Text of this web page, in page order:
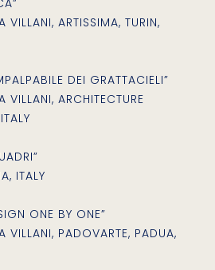
VILLANI, ARTISSIMA, TURIN,
DEI GRATTACIELI”
VILLANI, ARCHITECTURE
ITALY
ONE BY ONE”
VILLANI, PADOVARTE, PADUA,